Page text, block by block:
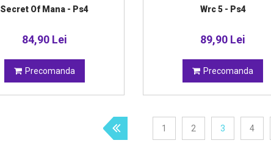
Secret Of Mana - Ps4
84,90 Lei
Precomanda
Wrc 5 - Ps4
89,90 Lei
Precomanda
1 2 3 4